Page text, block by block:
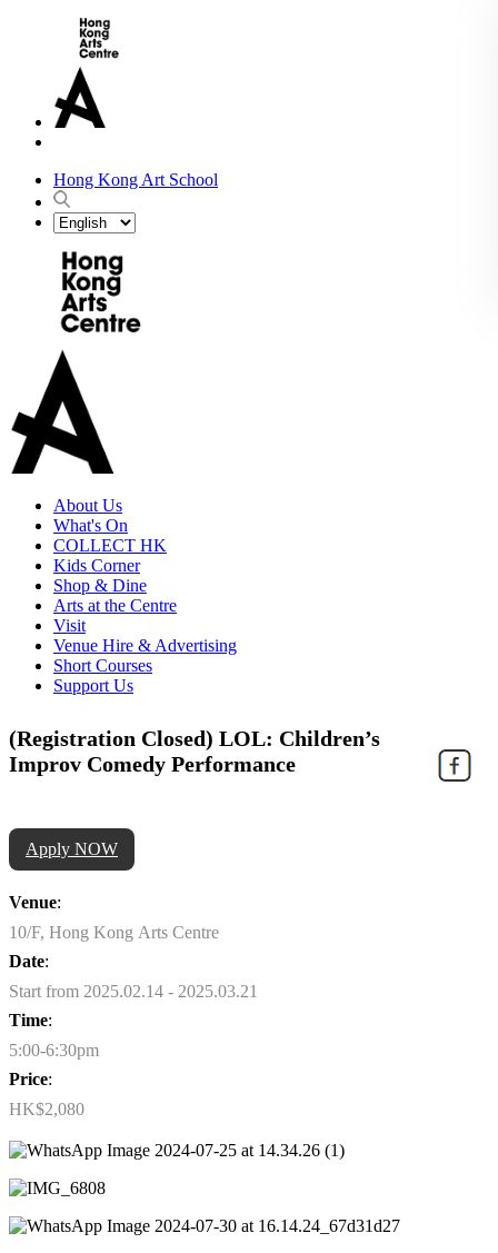
Hong Kong Art School
About Us
What's On
COLLECT HK
Kids Corner
Shop & Dine
Arts at the Centre
Visit
Venue Hire & Advertising
Short Courses
Support Us
(Registration Closed) LOL: Children’s
Improv Comedy Performance
Apply NOW
Venue:
10/F, Hong Kong Arts Centre
Date:
Start from 2025.02.14 - 2025.03.21
Time:
5:00-6:30pm
Price:
HK$2,080